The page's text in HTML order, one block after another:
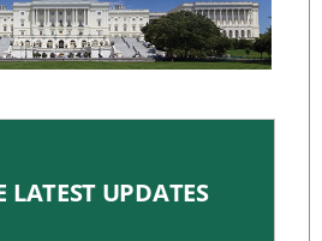
LATEST UPDATES